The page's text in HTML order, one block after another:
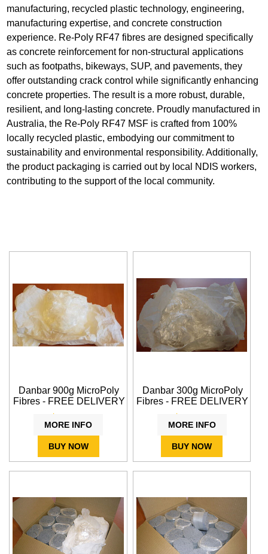
manufacturing, recycled plastic technology, engineering,
manufacturing expertise, and concrete construction
experience. Re-Poly RF47 fibres are designed specifically
as concrete reinforcement for non-structural applications
such as footpaths, bikeways, SUP, and pavements, they
offer outstanding crack control while significantly enhancing
concrete properties. The result is a more robust, durable,
resilient, and long-lasting concrete. Proudly manufactured in
Australia, the Re-Poly RF47 MSF is crafted from 100%
locally recycled plastic, embodying our commitment to
sustainability and environmental responsibility. Additionally,
the product packaging is carried out by local NDIS workers,
contributing to the support of the local community.
Danbar 900g MicroPoly
Fibres - FREE DELIVERY
$39.95
MORE INFO
BUY NOW
Danbar 300g MicroPoly
Fibres - FREE DELIVERY
$21.20
MORE INFO
BUY NOW